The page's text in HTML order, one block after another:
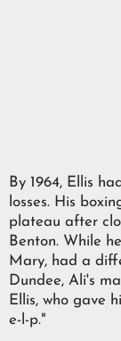
By 1964, Ellis
losses. His
plateau after
Benton. While
Mary, had a
Dundee, Ali's
Ellis, who gave
e-l-p."